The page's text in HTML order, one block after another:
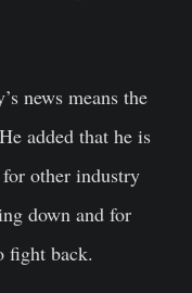
news means the
added that he is
for other industry
down and for
fight back.